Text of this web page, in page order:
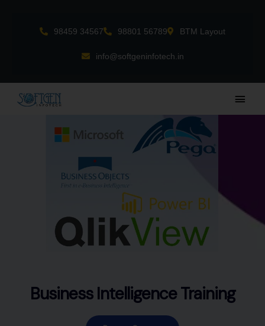
98459 34567 98801 56789 BTM Layout
info@softgeninfotech.in
Main
Business Intelligence Training